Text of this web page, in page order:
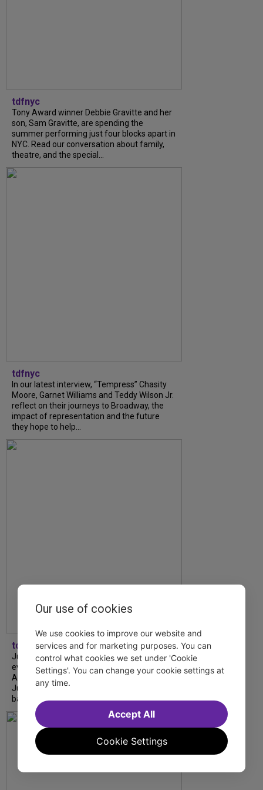
tdfnyc
Tony Award winner Debbie Gravitte and her
son, Sam Gravitte, are spending the
summer performing just four blocks apart in
NYC. Read our conversation about family,
theatre, and the special...
tdfnyc
In our latest interview, “Tempress” Chasity
Moore, Garnet Williams and Teddy Wilson Jr.
reflect on their journeys to Broadway, the
impact of representation and the future
they hope to help...
tdfnyc
July is Disability Pride Month! This annual
event commemorates the signing of the
Americans with Disabilities Act (ADA) on
July 26, 1990, which prohibits discrimination
based on disability and helps...
Our use of cookies
We use cookies to improve our website and
services and for marketing purposes. You can
control what cookies we set under 'Cookie
Settings'. You can change your cookie settings at
any time.
Cookie Settings
Accept All